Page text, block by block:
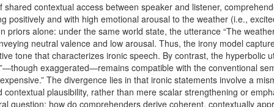
shared contextual access between speaker and listener,
positively and with high emotional arousal to the weather (i.e.,
priors alone: under the same world state, the utterance “The
neutral valence and low arousal. Thus, the irony model
tone that characterizes ironic speech. By contrast, the hyperbolic
exaggerated—remains compatible with the conventional
The divergence lies in that ironic statements involve a
contextual plausibility, rather than mere scalar strengthening or
question: how do comprehenders derive coherent, contextually